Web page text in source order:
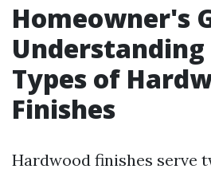
Homeowner's
Types of
Finishes
Hardwood finishes serve